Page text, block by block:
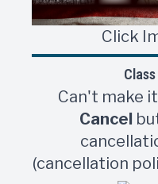
Click
Can't make
Cancel
(cancellation